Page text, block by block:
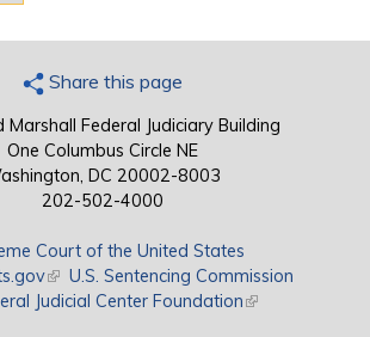
Share this page
Marshall Federal Judiciary Building
One Columbus Circle NE
DC 20002-8003
202-502-4000
Court of the United States
(link is external)
U.S. Sentencing Commission
Judicial Center Foundation(link is external)